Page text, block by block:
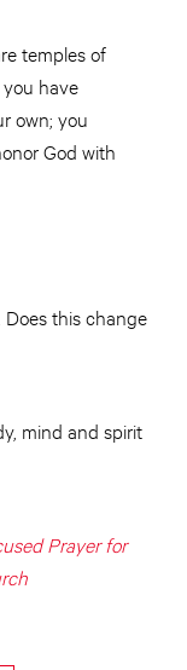
temples of
have
own; you
God with
this change
mind and spirit
Prayer for